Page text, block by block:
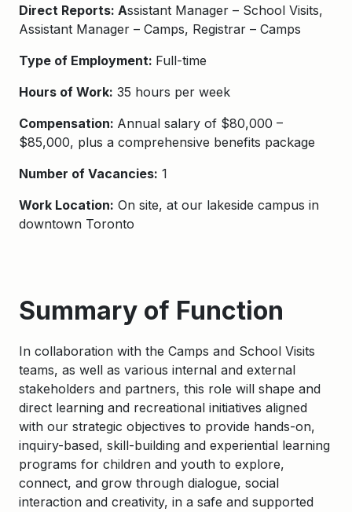
Direct Reports: Assistant Manager – School Visits,
Assistant Manager – Camps, Registrar – Camps
Type of Employment: Full-time
Hours of Work: 35 hours per week
Compensation: Annual salary of $80,000 –
$85,000, plus a comprehensive benefits package
Number of Vacancies: 1
Work Location: On site, at our lakeside campus in
downtown Toronto
Summary of Function
In collaboration with the Camps and School Visits
teams, as well as various internal and external
stakeholders and partners, this role will shape and
direct learning and recreational initiatives aligned
with our strategic objectives to provide hands-on,
inquiry-based, skill-building and experiential learning
programs for children and youth to explore,
connect, and grow through dialogue, social
interaction and creativity, in a safe and supported